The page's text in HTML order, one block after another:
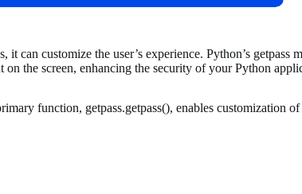
customize the user’s experience. Python’s getpass
the screen, enhancing the security of your Python
function, getpass.getpass(), enables customization of